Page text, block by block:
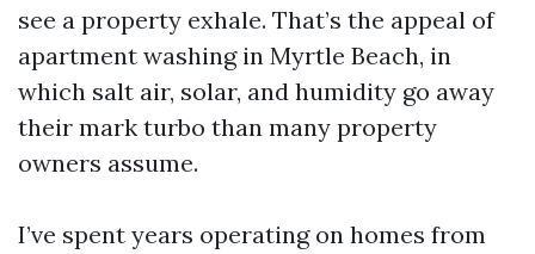
see a property exhale. That’s the appeal of
apartment washing in Myrtle Beach, in
which salt air, solar, and humidity go away
their mark turbo than many property
owners assume.
I’ve spent years operating on homes from